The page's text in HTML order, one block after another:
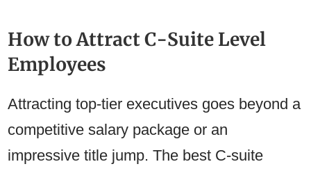
How to Attract C-Suite Level
Employees
Attracting top-tier executives goes beyond a
competitive salary package or an
impressive title jump. The best C-suite